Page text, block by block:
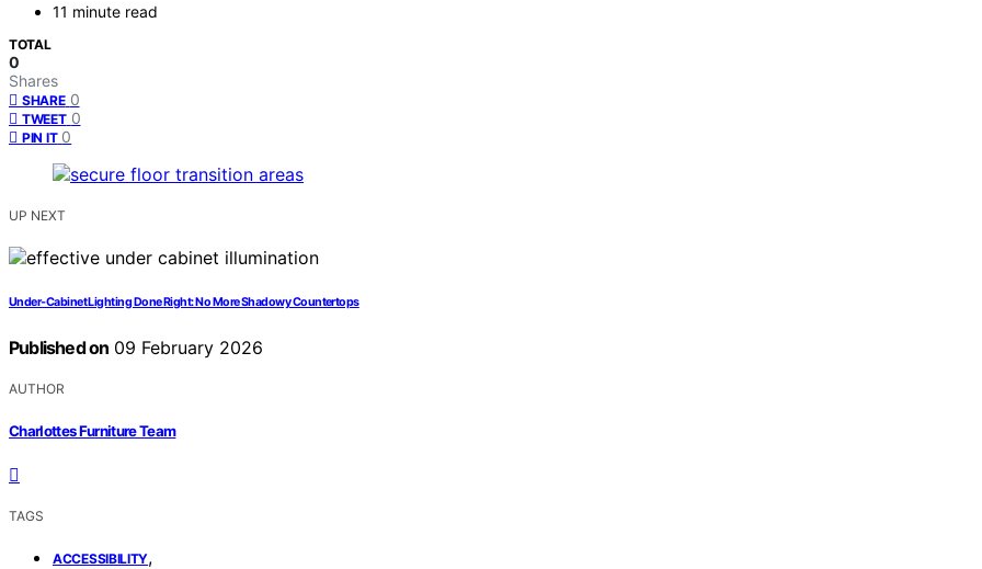
11 minute read
TOTAL
0
Shares
SHARE 0
TWEET 0
PIN IT 0
UP NEXT
Under‑Cabinet Lighting Done Right: No More Shadowy Countertops
Published on 09 February 2026
AUTHOR
Charlottes Furniture Team
TAGS
ACCESSIBILITY,